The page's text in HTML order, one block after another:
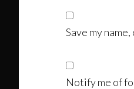
Save my
Notify me of